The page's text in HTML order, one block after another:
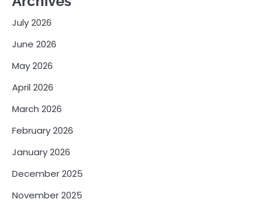
July 2026
June 2026
May 2026
April 2026
March 2026
February 2026
January 2026
December 2025
November 2025